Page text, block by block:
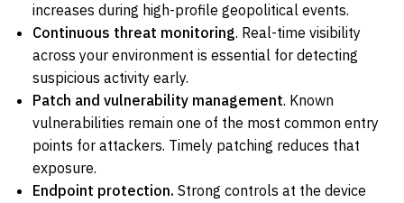
increases during high-profile geopolitical events.
Continuous threat monitoring. Real-time visibility
across your environment is essential for detecting
suspicious activity early.
Patch and vulnerability management. Known
vulnerabilities remain one of the most common entry
points for attackers. Timely patching reduces that
exposure.
Endpoint protection. Strong controls at the device